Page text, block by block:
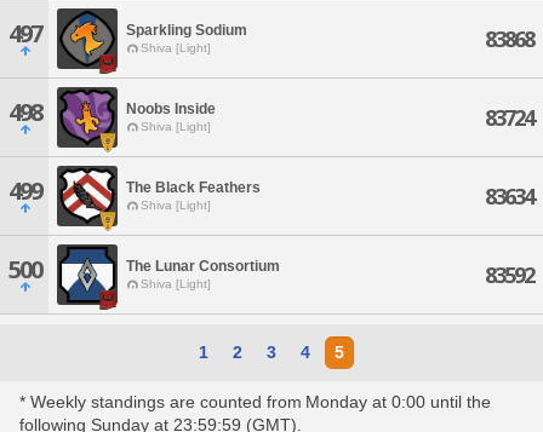
497 Sparkling Sodium
Shiva [Light] 83868
498 Noobs Inside
Shiva [Light] 83724
499 The Black Feathers
Shiva [Light] 83634
500 The Lunar Consortium
Shiva [Light] 83592
1 2 3 4 5
* Weekly standings are counted from Monday at 0:00 until the
following Sunday at 23:59:59 (GMT).